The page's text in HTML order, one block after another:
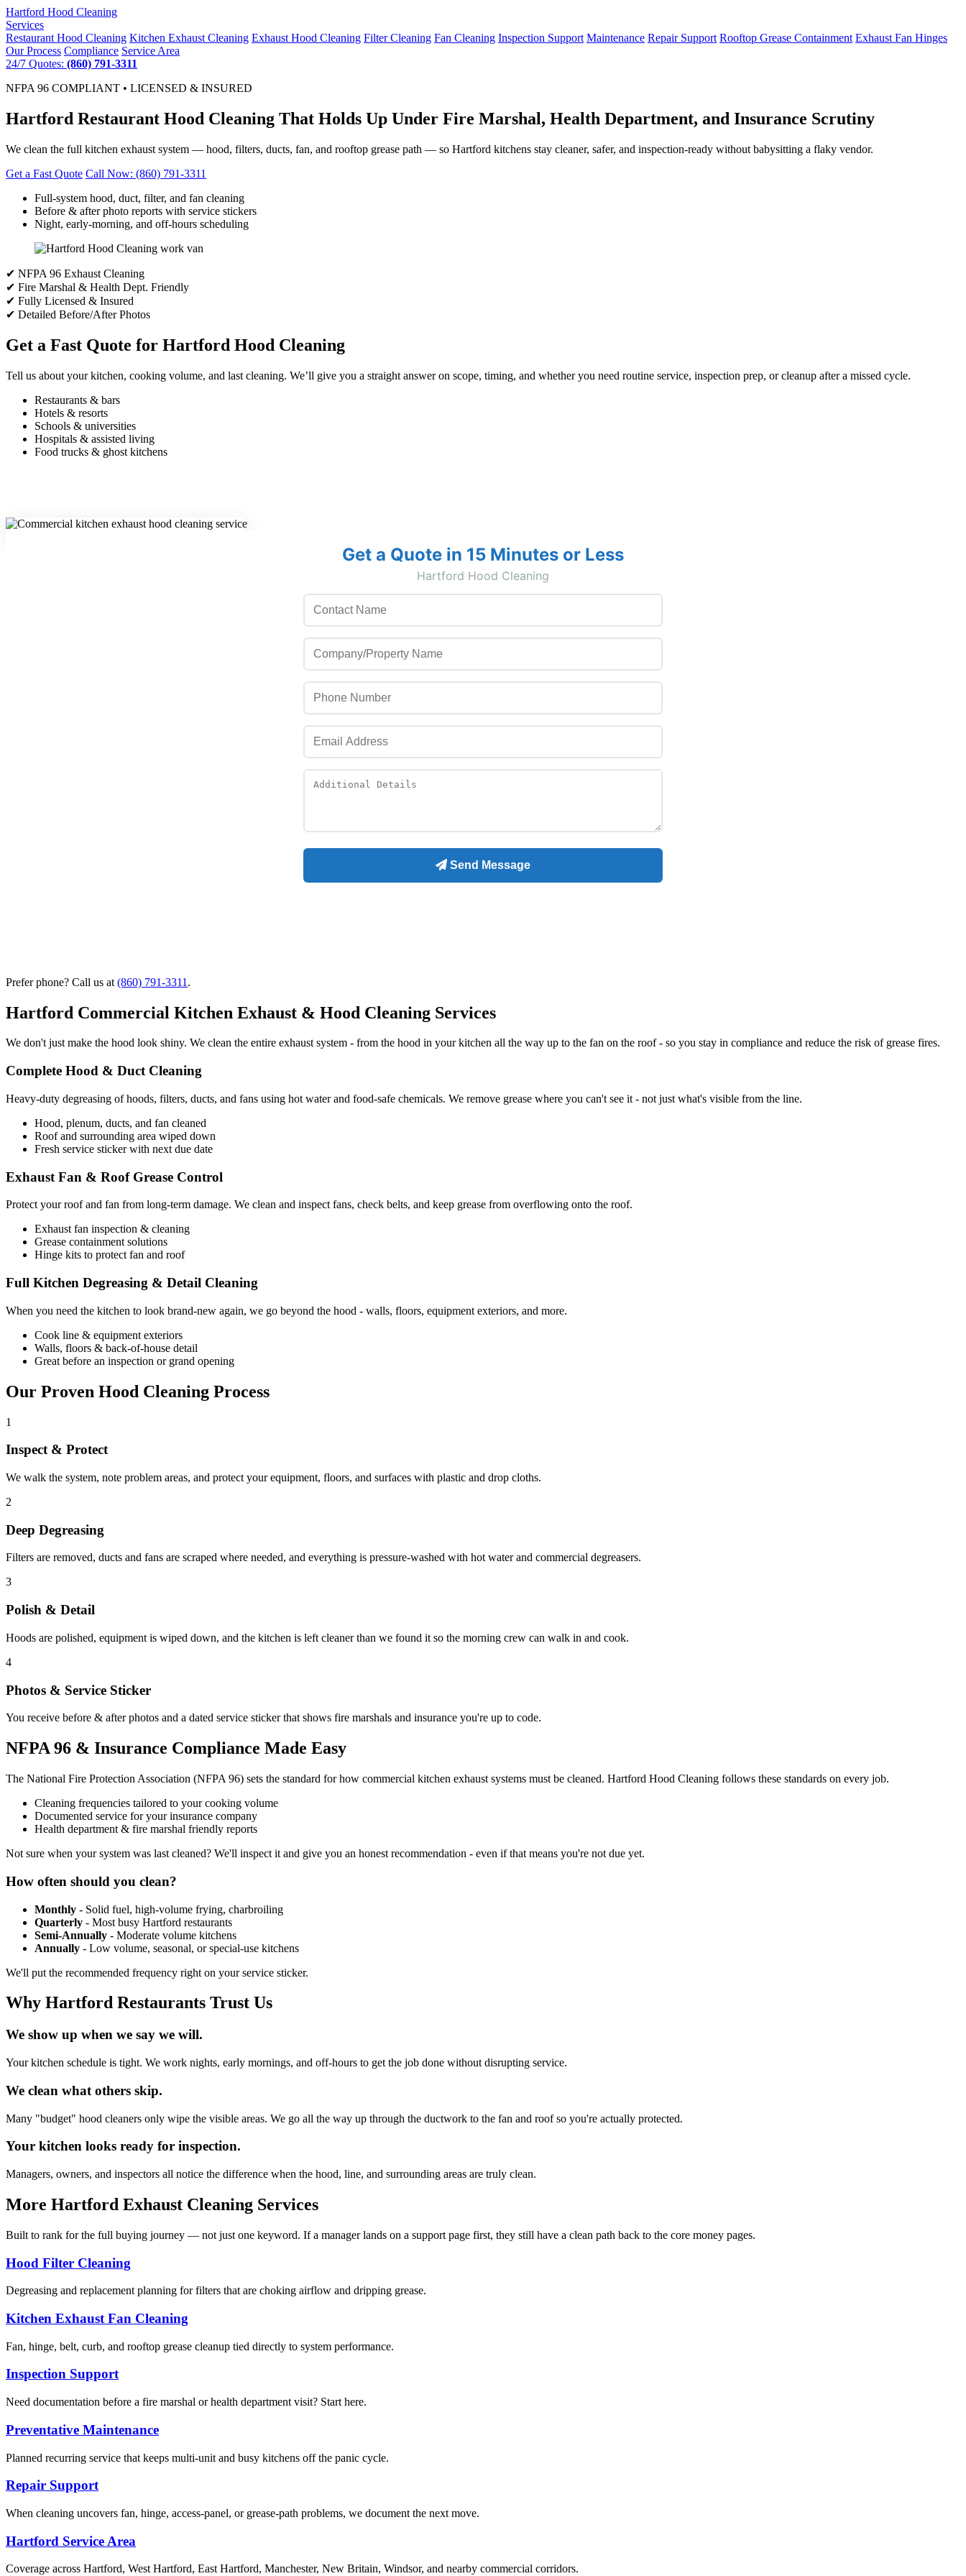
Hartford Hood Cleaning
Services
Restaurant Hood Cleaning Kitchen Exhaust Cleaning Exhaust Hood Cleaning Filter Cleaning Fan Cleaning Inspection Support Maintenance Repair Support Rooftop Grease Containment Exhaust Fan Hinges
Our Process Compliance Service Area
24/7 Quotes: (860) 791-3311
NFPA 96 COMPLIANT • LICENSED & INSURED
Hartford Restaurant Hood Cleaning That Holds Up Under Fire Marshal, Health Department, and Insurance Scrutiny
We clean the full kitchen exhaust system — hood, filters, ducts, fan, and rooftop grease path — so Hartford kitchens stay cleaner, safer, and inspection-ready without babysitting a flaky vendor.
Get a Fast Quote Call Now: (860) 791-3311
Full-system hood, duct, filter, and fan cleaning
Before & after photo reports with service stickers
Night, early-morning, and off-hours scheduling
✔ NFPA 96 Exhaust Cleaning
✔ Fire Marshal & Health Dept. Friendly
✔ Fully Licensed & Insured
✔ Detailed Before/After Photos
Get a Fast Quote for Hartford Hood Cleaning
Tell us about your kitchen, cooking volume, and last cleaning. We’ll give you a straight answer on scope, timing, and whether you need routine service, inspection prep, or cleanup after a missed cycle.
Restaurants & bars
Hotels & resorts
Schools & universities
Hospitals & assisted living
Food trucks & ghost kitchens
Prefer phone? Call us at (860) 791-3311 .
Hartford Commercial Kitchen Exhaust & Hood Cleaning Services
We don't just make the hood look shiny. We clean the entire exhaust system - from the hood in your kitchen all the way up to the fan on the roof - so you stay in compliance and reduce the risk of grease fires.
Complete Hood & Duct Cleaning
Heavy-duty degreasing of hoods, filters, ducts, and fans using hot water and food-safe chemicals. We remove grease where you can't see it - not just what's visible from the line.
Hood, plenum, ducts, and fan cleaned
Roof and surrounding area wiped down
Fresh service sticker with next due date
Exhaust Fan & Roof Grease Control
Protect your roof and fan from long-term damage. We clean and inspect fans, check belts, and keep grease from overflowing onto the roof.
Exhaust fan inspection & cleaning
Grease containment solutions
Hinge kits to protect fan and roof
Full Kitchen Degreasing & Detail Cleaning
When you need the kitchen to look brand-new again, we go beyond the hood - walls, floors, equipment exteriors, and more.
Cook line & equipment exteriors
Walls, floors & back-of-house detail
Great before an inspection or grand opening
Our Proven Hood Cleaning Process
1
Inspect & Protect
We walk the system, note problem areas, and protect your equipment, floors, and surfaces with plastic and drop cloths.
2
Deep Degreasing
Filters are removed, ducts and fans are scraped where needed, and everything is pressure-washed with hot water and commercial degreasers.
3
Polish & Detail
Hoods are polished, equipment is wiped down, and the kitchen is left cleaner than we found it so the morning crew can walk in and cook.
4
Photos & Service Sticker
You receive before & after photos and a dated service sticker that shows fire marshals and insurance you're up to code.
NFPA 96 & Insurance Compliance Made Easy
The National Fire Protection Association (NFPA 96) sets the standard for how commercial kitchen exhaust systems must be cleaned. Hartford Hood Cleaning follows these standards on every job.
Cleaning frequencies tailored to your cooking volume
Documented service for your insurance company
Health department & fire marshal friendly reports
Not sure when your system was last cleaned? We'll inspect it and give you an honest recommendation - even if that means you're not due yet.
How often should you clean?
Monthly - Solid fuel, high-volume frying, charbroiling
Quarterly - Most busy Hartford restaurants
Semi-Annually - Moderate volume kitchens
Annually - Low volume, seasonal, or special-use kitchens
We'll put the recommended frequency right on your service sticker.
Why Hartford Restaurants Trust Us
We show up when we say we will.
Your kitchen schedule is tight. We work nights, early mornings, and off-hours to get the job done without disrupting service.
We clean what others skip.
Many "budget" hood cleaners only wipe the visible areas. We go all the way up through the ductwork to the fan and roof so you're actually protected.
Your kitchen looks ready for inspection.
Managers, owners, and inspectors all notice the difference when the hood, line, and surrounding areas are truly clean.
More Hartford Exhaust Cleaning Services
Built to rank for the full buying journey — not just one keyword. If a manager lands on a support page first, they still have a clean path back to the core money pages.
Hood Filter Cleaning
Degreasing and replacement planning for filters that are choking airflow and dripping grease.
Kitchen Exhaust Fan Cleaning
Fan, hinge, belt, curb, and rooftop grease cleanup tied directly to system performance.
Inspection Support
Need documentation before a fire marshal or health department visit? Start here.
Preventative Maintenance
Planned recurring service that keeps multi-unit and busy kitchens off the panic cycle.
Repair Support
When cleaning uncovers fan, hinge, access-panel, or grease-path problems, we document the next move.
Hartford Service Area
Coverage across Hartford, West Hartford, East Hartford, Manchester, New Britain, Windsor, and nearby commercial corridors.